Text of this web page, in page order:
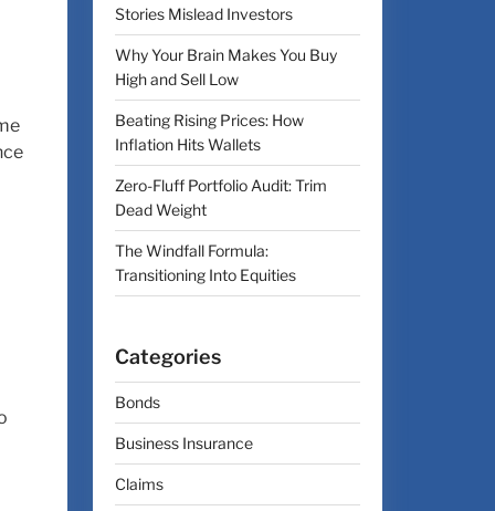
Stories Mislead Investors
Why Your Brain Makes You Buy
High and Sell Low
Beating Rising Prices: How
Inflation Hits Wallets
Zero-Fluff Portfolio Audit: Trim
Dead Weight
The Windfall Formula:
Transitioning Into Equities
Categories
Bonds
Business Insurance
Claims